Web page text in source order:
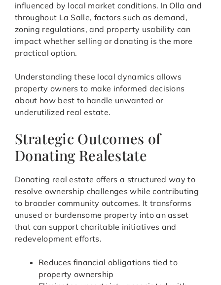
influenced by local market conditions. In Olla and
throughout La Salle, factors such as demand,
zoning regulations, and property usability can
impact whether selling or donating is the more
practical option.
Understanding these local dynamics allows
property owners to make informed decisions
about how best to handle unwanted or
underutilized real estate.
Strategic Outcomes of
Donating Realestate
Donating real estate offers a structured way to
resolve ownership challenges while contributing
to broader community outcomes. It transforms
unused or burdensome property into an asset
that can support charitable initiatives and
redevelopment efforts.
Reduces financial obligations tied to
property ownership